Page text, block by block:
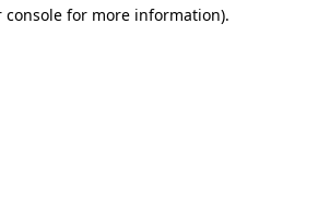
console for more information).